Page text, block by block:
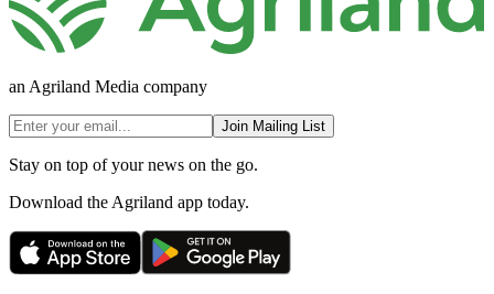
an Agriland Media company
Join Mailing List
Stay on top of your news on the go.
Download the Agriland app today.